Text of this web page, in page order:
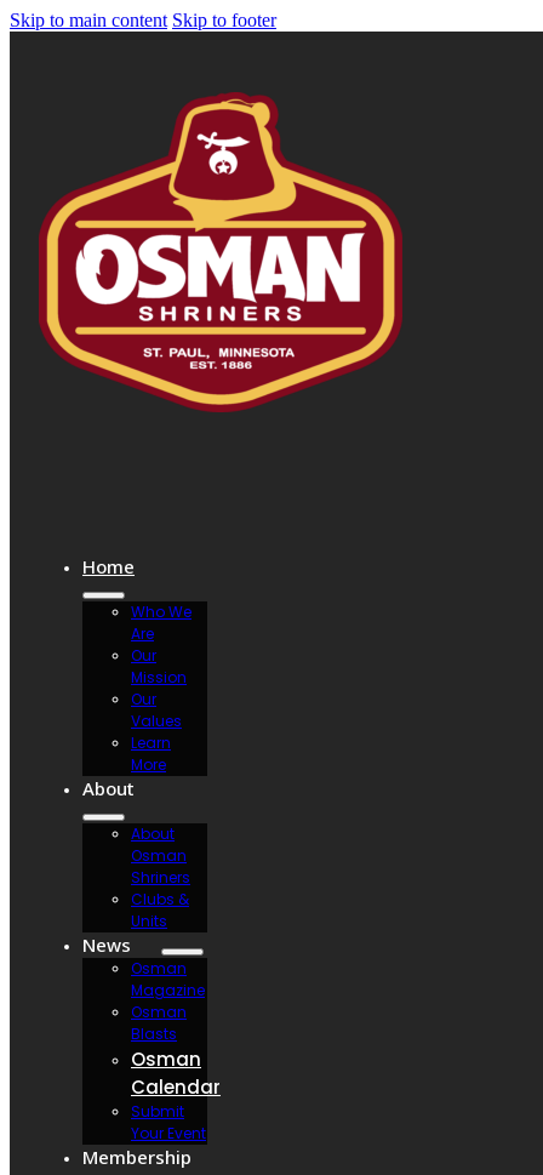
Skip to main content Skip to footer
Home
Who We
Are
Our
Mission
Our
Values
Learn
More
About
About
Osman
Shriners
Clubs &
Units
News
Osman
Magazine
Osman
Blasts
Osman
Calendar
Submit
Your Event
Membership